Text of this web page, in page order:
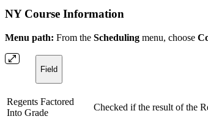
NY Course Information
Menu path: From the Scheduling menu, choose
Field
Regents Factored
Into Grade
Checked if the result of the